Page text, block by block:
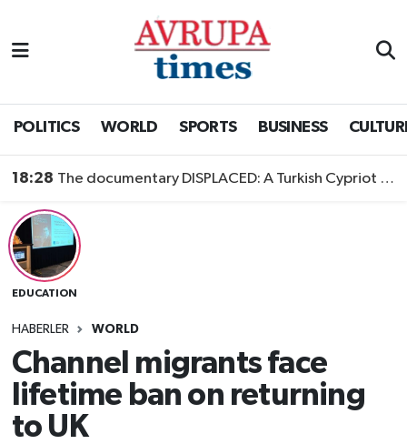
POLITICS WORLD SPORTS BUSINESS
18:28 The documentary DISPLACED: A Turkish Cypriot Story is now available to watch
EDUCATION
HABERLER WORLD
Channel migrants face
lifetime ban on returning
to UK
Nöbetçi Eczaneler
Trafik Durumu
Süper Lig Puan Durumu ve Fikstür
Tüm Manşetler
Son Dakika Haberleri
Haber Arşivi